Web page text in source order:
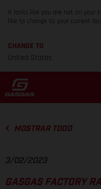
It looks like you are not on your
like to change to your current
CHANGE TO
United States
MOSTRAR TODO
3/02/2023
GASGAS FACTORY